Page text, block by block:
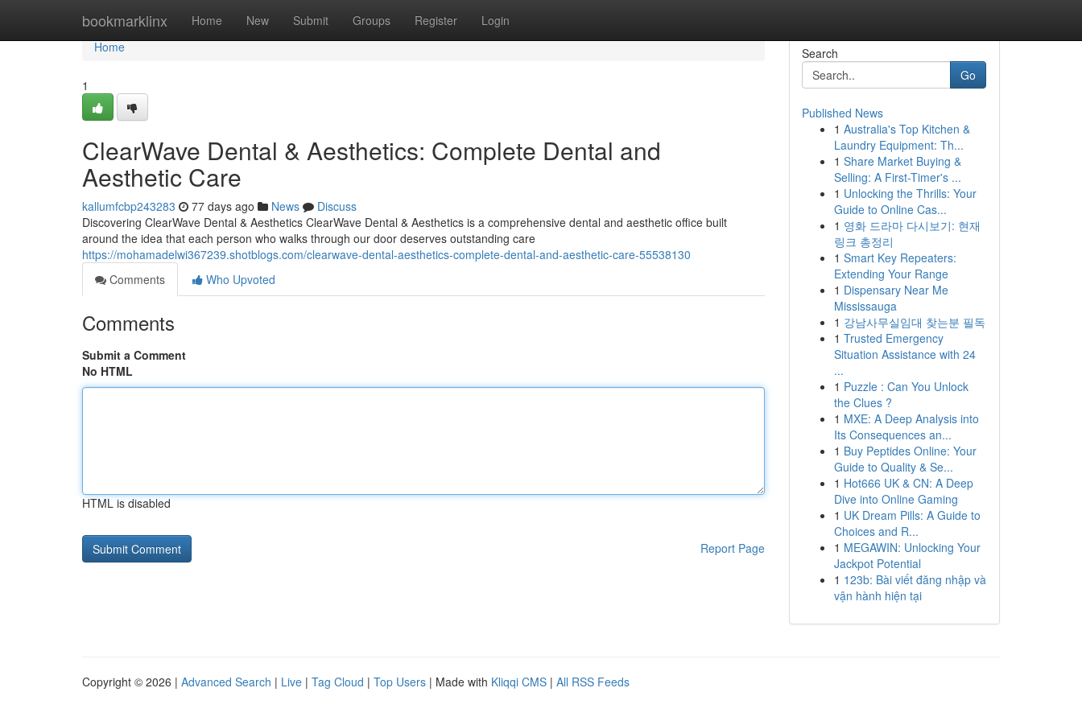
bookmarklinx Home New Submit Groups Register Login
Home
Home
1
ClearWave Dental & Aesthetics: Complete Dental and
Aesthetic Care
kallumfcbp243283 77 days ago News
Discuss
Discovering ClearWave Dental & Aesthetics ClearWave Dental & Aesthetics is a comprehensive dental and aesthetic office built
around the idea that each person who walks through our door deserves outstanding care
https://mohamadelwi367239.shotblogs.com/clearwave-dental-aesthetics-complete-dental-and-aesthetic-care-55538130
Comments
Who Upvoted
Comments
Submit a Comment
No HTML
HTML is disabled
Report Page
Search
Go
Published News
1 Australia's Top Kitchen &
Laundry Equipment: Th...
1 Share Market Buying &
Selling: A First-Timer's ...
1 Unlocking the Thrills: Your
Guide to Online Cas...
1 영화 드라마 다시보기: 현재
링크 총정리
1 Smart Key Repeaters:
Extending Your Range
1 Dispensary Near Me
Mississauga
1 강남사무실임대 찾는분 필독
1 Trusted Emergency
Situation Assistance with 24
...
1 Puzzle : Can You Unlock
the Clues ?
1 MXE: A Deep Analysis into
Its Consequences an...
1 Buy Peptides Online: Your
Guide to Quality & Se...
1 Hot666 UK & CN: A Deep
Dive into Online Gaming
1 UK Dream Pills: A Guide to
Choices and R...
1 MEGAWIN: Unlocking Your
Jackpot Potential
1 123b: Bài viết đăng nhập và
vận hành hiện tại
Copyright © 2026 | Advanced Search | Live | Tag Cloud | Top Users | Made with Kliqqi CMS | All RSS Feeds